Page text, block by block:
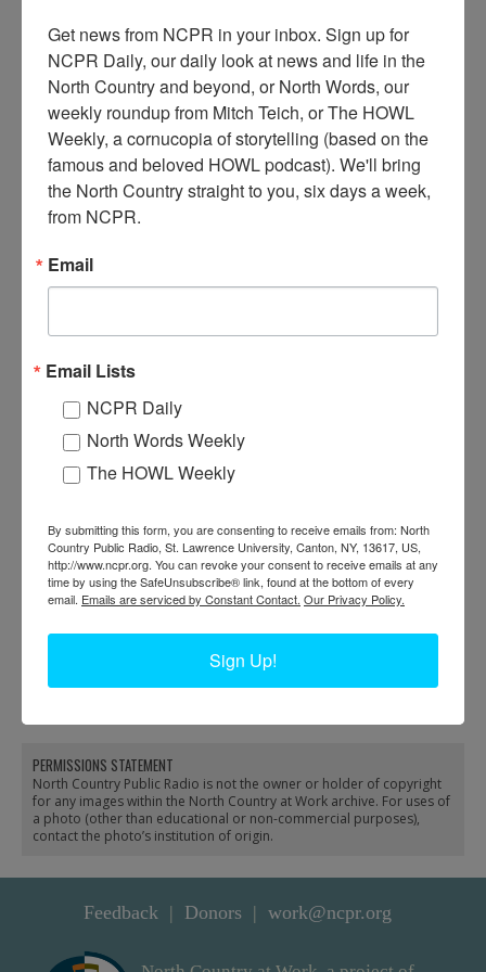
umberyard at H.I. Proctor Manufacturing Company, which
supplies. Ogdensburg, NY. 1920s.
Photographer:Paris Studios
mill ,sawmill
RELATED PHOTOS
Drawing load of lumber
Pete Liberty log yard in
PERMISSIONS STATEMENT
North Country Public Radio is not the owner or holder of copyright
for any images within the North Country at Work archive. For uses of
a photo (other than educational or non-commercial purposes),
contact the photo’s institution of origin.
Feedback Donors work@ncpr.org
Get news from NCPR in your inbox. Sign up for
NCPR Daily, our daily look at news and life in the
North Country and beyond, or North Words, our
weekly roundup from Mitch Teich, or The HOWL
Weekly, a cornucopia of storytelling (based on the
famous and beloved HOWL podcast). We'll bring
the North Country straight to you, six days a week,
from NCPR.
Email
Email Lists
NCPR Daily
North Words Weekly
The HOWL Weekly
By submitting this form, you are consenting to receive emails from: North
Country Public Radio, St. Lawrence University, Canton, NY, 13617, US,
http://www.ncpr.org. You can revoke your consent to receive emails at any
time by using the SafeUnsubscribe® link, found at the bottom of every
email. Emails are serviced by Constant Contact. Our Privacy Policy.
Sign Up!